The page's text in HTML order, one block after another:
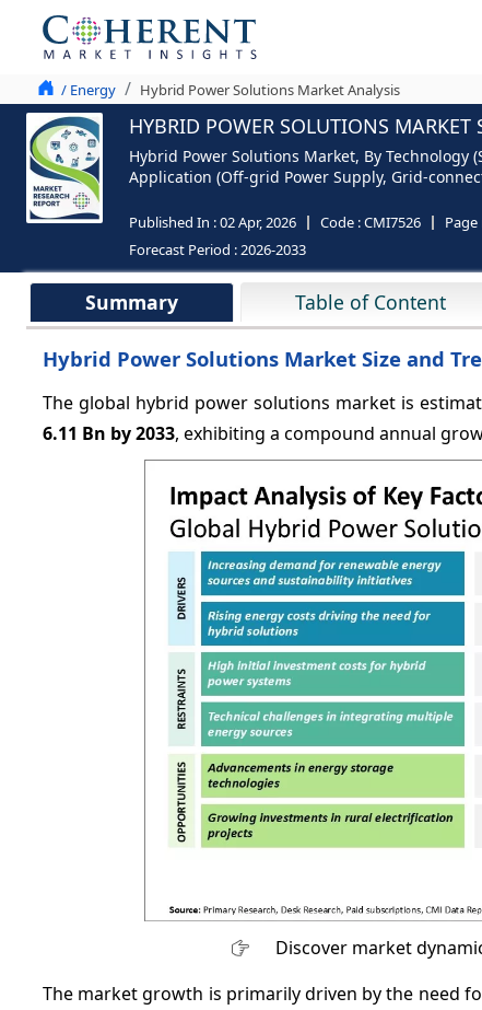
/ Energy Hybrid Power Solutions Market Analysis
HYBRID POWER SOLUTIONS
Hybrid Power Solutions Market, By Technology
Application (Off-grid Power Supply, Grid-
Published In :02 Apr, 2026 Code :CMI7526
Forecast Period :2026-2033
Summary Table of Content
Hybrid Power Solutions Market Size and
The global hybrid power solutions market is
6.11 Bn by 2033, exhibiting a compound annual
Discover market
The market growth is primarily driven by the need